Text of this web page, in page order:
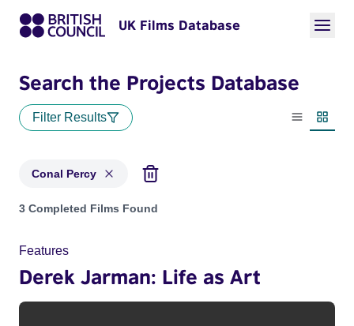
UK Films Database
Search the Projects Database
Filter Results
List view
Conal Percy
Projects matching: Conal Percy
3 Completed Films Found
Features
Derek Jarman: Life as Art